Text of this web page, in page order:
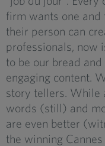
firm wants one and
their person can
professionals, now
to be our bread
engaging content.
story tellers. While
words (still) and
are even better
the winning